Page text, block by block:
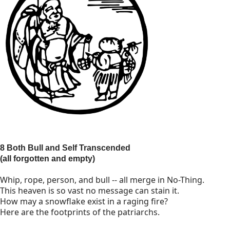
8 Both Bull and Self Transcended
(all forgotten and empty)
Whip, rope, person, and bull -- all merge in No-Thing.
This heaven is so vast no message can stain it.
How may a snowflake exist in a raging fire?
Here are the footprints of the patriarchs.